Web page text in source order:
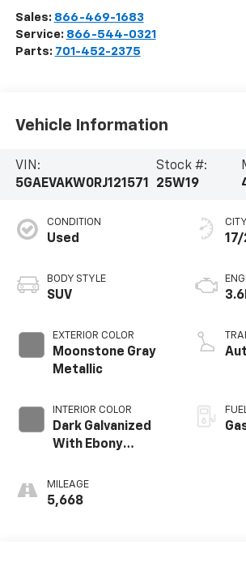
Sales: 866-469-1683
Service: 866-544-0321
Parts: 701-452-2375
Vehicle Information
VIN:
5GAEVAKW0RJ121571
Stock #:
25W19
CONDITION
Used
BODY STYLE
SUV
EXTERIOR COLOR
Moonstone Gray
Metallic
INTERIOR COLOR
Dark Galvanized
With Ebony
Perforated
Leather-
MILEAGE
5,668
17/